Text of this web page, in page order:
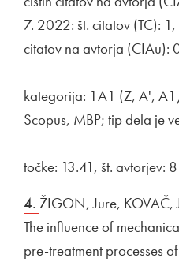
7. 2022: št. citatov (TC):
citatov na avtorja (CIAu):
kategorija: 1A1 (Z, A',
Scopus, MBP; tip dela je
točke: 13.41, št. avtorjev: 8
4. ŽIGON, Jure, KOVAČ,
The influence of
pre-treatment processes